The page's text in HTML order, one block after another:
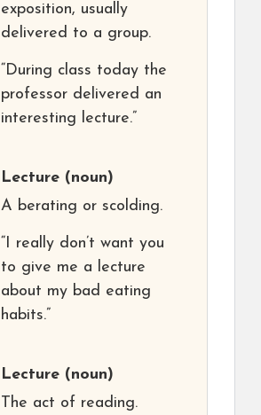
exposition, usually
delivered to a group.
“During class today the
professor delivered an
interesting lecture.”
Lecture (noun)
A berating or scolding.
“I really don’t want you
to give me a lecture
about my bad eating
habits.”
Lecture (noun)
The act of reading.